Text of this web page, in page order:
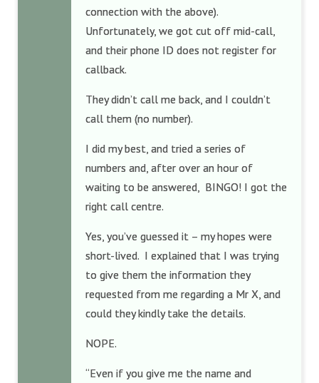
connection with the above).
Unfortunately, we got cut off mid-call,
and their phone ID does not register for
callback.
They didn’t call me back, and I couldn’t
call them (no number).
I did my best, and tried a series of
numbers and, after over an hour of
waiting to be answered, BINGO! I got the
right call centre.
Yes, you’ve guessed it – my hopes were
short-lived. I explained that I was trying
to give them the information they
requested from me regarding a Mr X, and
could they kindly take the details.
NOPE.
“Even if you give me the name and